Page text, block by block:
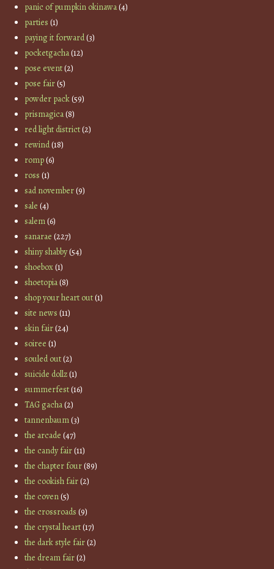
panic of pumpkin okinawa(4)
parties (1)
paying it forward(3)
pocketgacha(12)
pose event(2)
pose fair(5)
powder pack(59)
prismagica(8)
red light district(2)
rewind(18)
romp(6)
ross (1)
sad november(9)
sale (4)
salem(6)
sanarae (227)
shiny shabby(54)
shoebox(1)
shoetopia(8)
shop your heart out(1)
site news (11)
skin fair(24)
soiree (1)
souled out(2)
suicide dollz(1)
summerfest(16)
TAG gacha(2)
tannenbaum(3)
the arcade (47)
the candy fair(11)
the chapter four(89)
the cookish fair(2)
the coven(5)
the crossroads (9)
the crystal heart(17)
the dark style fair(2)
the dream fair(2)